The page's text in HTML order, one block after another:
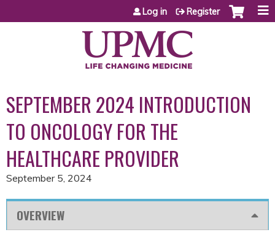
Jump to content
Log in Register
SEPTEMBER 2024 INTRODUCTION
TO ONCOLOGY FOR THE
HEALTHCARE PROVIDER
September 5, 2024
OVERVIEW